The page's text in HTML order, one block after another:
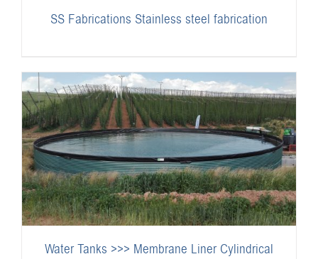
SS Fabrications Stainless steel fabrication
Water Tanks >>> Membrane Liner Cylindrical